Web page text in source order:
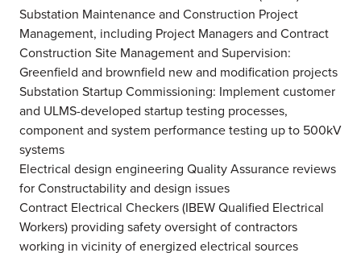
Substation Maintenance and Construction Project
Management, including Project Managers and Contract
Construction Site Management and Supervision:
Greenfield and brownfield new and modification projects
Substation Startup Commissioning: Implement customer
and ULMS-developed startup testing processes,
component and system performance testing up to 500kV
systems
Electrical design engineering Quality Assurance reviews
for Constructability and design issues
Contract Electrical Checkers (IBEW Qualified Electrical
Workers) providing safety oversight of contractors
working in vicinity of energized electrical sources